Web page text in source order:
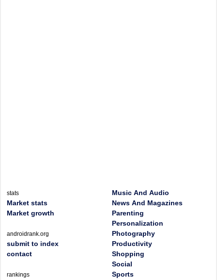
stats
Market stats
Market growth
androidrank.org
submit to index
contact
rankings
Music And Audio
News And Magazines
Parenting
Personalization
Photography
Productivity
Shopping
Social
Sports